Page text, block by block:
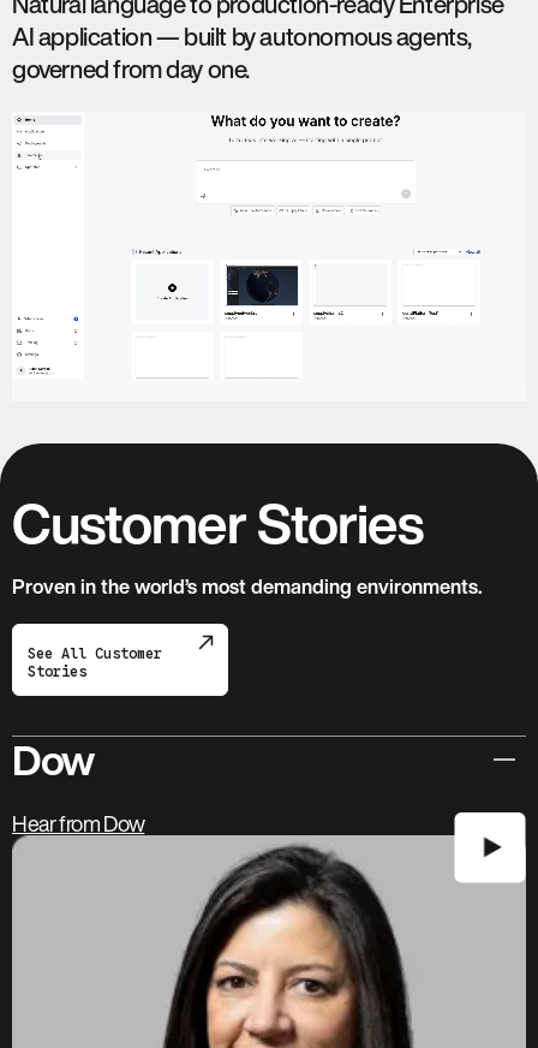
AI application — built by autonomous agents,
governed from day one.
Customer Stories
Proven in the world’s most demanding environments.
See All Customer
Stories
Dow
Hear from Dow